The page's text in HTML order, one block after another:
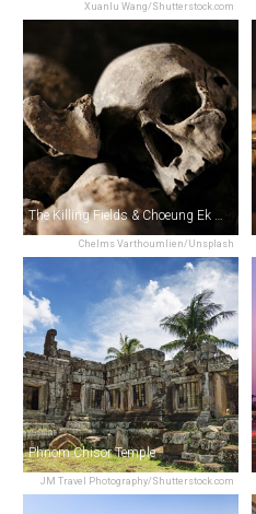
Xuanlu Wang/Shutterstock.com
Chelms Varthoumlien/Unsplash
The Killing Fields & Choeung Ek Memorial
JM Travel Photography/Shutterstock.com
Phnom Chisor Temple